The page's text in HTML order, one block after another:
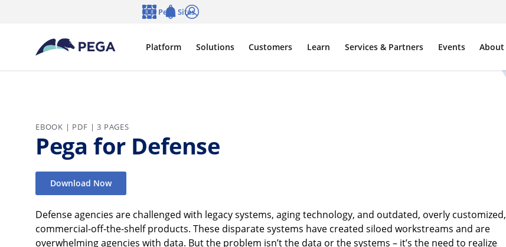
Platform Solutions Customers Learn Services & Partners Events About
Pega Sites
EBOOK | PDF | 3 PAGES
Pega for Defense
Download Now
Defense agencies are challenged with legacy systems, aging technology, and outdated, overly customized,
commercial-off-the-shelf products. These disparate systems have created siloed workstreams and are
overwhelming agencies with data. But the problem isn’t the data or the systems – it’s the need to realize